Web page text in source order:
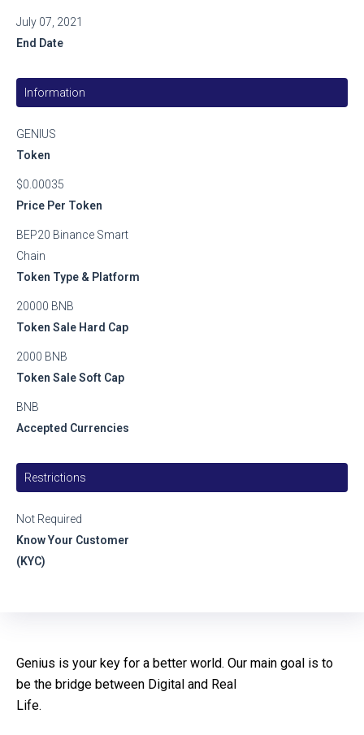
Genius is your key for a better world. Our main goal is to
be the bridge between Digital and Real
Life.
End Date
July 07, 2021
Information
Token
GENIUS
Price Per Token
$0.00035
Token Type & Platform
BEP20 Binance Smart
Chain
Token Sale Hard Cap
20000 BNB
Token Sale Soft Cap
2000 BNB
Accepted Currencies
BNB
Restrictions
Know Your Customer
(KYC)
Not Required